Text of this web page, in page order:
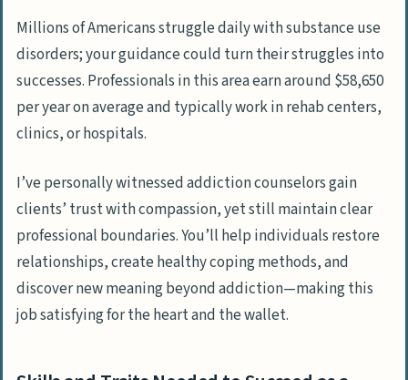
Millions of Americans struggle daily with substance use
disorders; your guidance could turn their struggles into
successes. Professionals in this area earn around $58,650
per year on average and typically work in rehab centers,
clinics, or hospitals.
I’ve personally witnessed addiction counselors gain
clients’ trust with compassion, yet still maintain clear
professional boundaries. You’ll help individuals restore
relationships, create healthy coping methods, and
discover new meaning beyond addiction—making this
job satisfying for the heart and the wallet.